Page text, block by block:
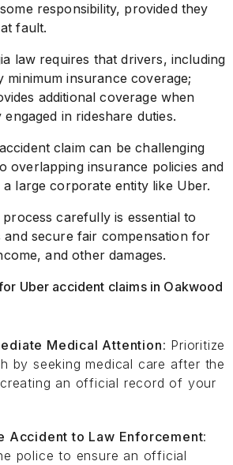
responsibility, provided they
fault.
law requires that drivers, including
insurance coverage;
additional coverage when
in rideshare duties.
claim can be challenging
overlapping insurance policies and
large corporate entity like Uber.
carefully is essential to
secure fair compensation for
and other damages.
Uber accident claims in Oakwood
Medical Attention: Prioritize
by seeking medical care after the
an official record of your
Accident to Law Enforcement:
police to ensure an official